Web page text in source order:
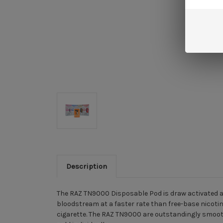
Description
The RAZ TN9000 Disposable Pod is draw
bloodstream at a faster rate than free-base
cigarette. The RAZ TN9000 are outstandingly